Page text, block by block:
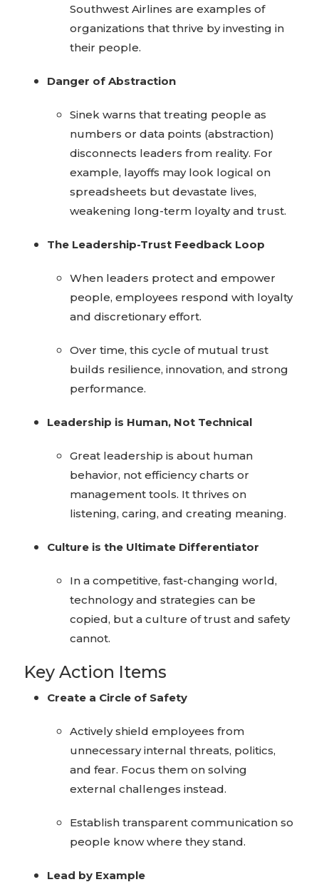
Southwest Airlines are examples of
organizations that thrive by investing in
their people.
Danger of Abstraction
Sinek warns that treating people as
numbers or data points (abstraction)
disconnects leaders from reality. For
example, layoffs may look logical on
spreadsheets but devastate lives,
weakening long-term loyalty and trust.
The Leadership-Trust Feedback Loop
When leaders protect and empower
people, employees respond with loyalty
and discretionary effort.
Over time, this cycle of mutual trust
builds resilience, innovation, and strong
performance.
Leadership is Human, Not Technical
Great leadership is about human
behavior, not efficiency charts or
management tools. It thrives on
listening, caring, and creating meaning.
Culture is the Ultimate Differentiator
In a competitive, fast-changing world,
technology and strategies can be
copied, but a culture of trust and safety
cannot.
Key Action Items
Create a Circle of Safety
Actively shield employees from
unnecessary internal threats, politics,
and fear. Focus them on solving
external challenges instead.
Establish transparent communication so
people know where they stand.
Lead by Example